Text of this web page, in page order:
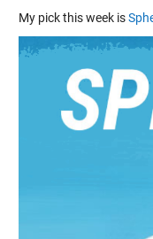
My pick this week is